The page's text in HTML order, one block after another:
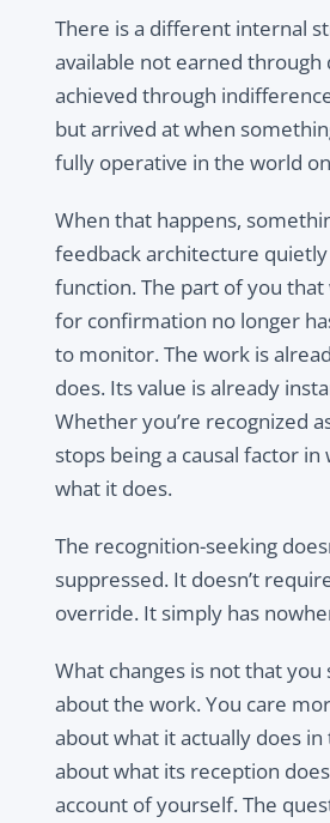
There is a different internal
available not earned through
achieved through
but arrived at when
fully operative in the world
When that happens,
feedback architecture
function. The part of you that
for confirmation no longer
to monitor. The work is
does. Its value is already
Whether you’re recognized
stops being a causal factor in
what it does.
The recognition-seeking
suppressed. It doesn’t
override. It simply has
What changes is not that you
about the work. You care
about what it actually does
about what its reception
account of yourself. The